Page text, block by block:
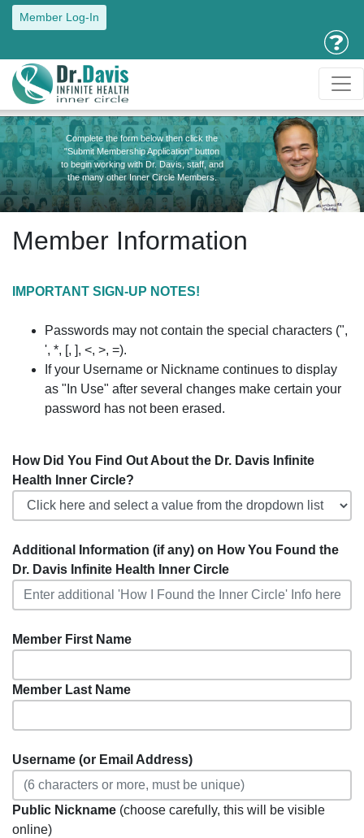
Member Log-In
Complete the form below then click the
"Submit Membership Application" button
to begin working with Dr. Davis, staff, and
the many other Inner Circle Members.
Member Information
IMPORTANT SIGN-UP NOTES!
Passwords may not contain the special characters (",
', *, [, ], <, >, =).
If your Username or Nickname continues to display
as "In Use" after several changes make certain your
password has not been erased.
How Did You Find Out About the Dr. Davis Infinite
Health Inner Circle?
Additional Information (if any) on How You Found the
Dr. Davis Infinite Health Inner Circle
Member First Name
Member Last Name
Username (or Email Address)
Public Nickname (choose carefully, this will be visible
online)